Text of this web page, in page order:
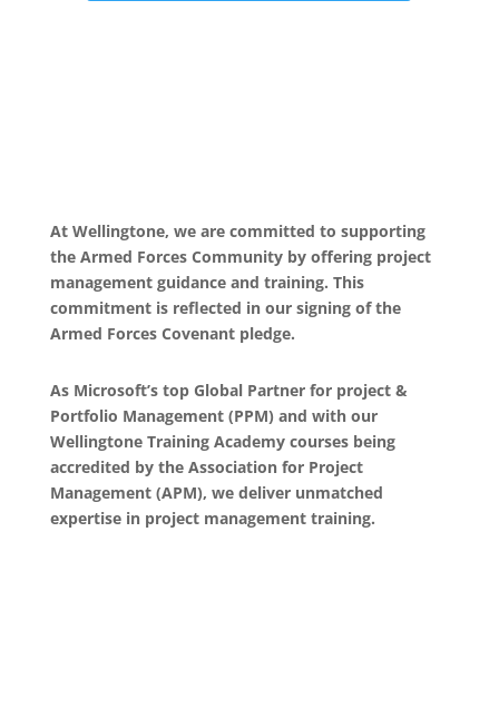
At Wellingtone, we are committed to supporting
the Armed Forces Community by offering project
management guidance and training. This
commitment is reflected in our signing of the
Armed Forces Covenant pledge.
As Microsoft’s top Global Partner for project &
Portfolio Management (PPM) and with our
Wellingtone Training Academy courses being
accredited by the Association for Project
Management (APM), we deliver unmatched
expertise in project management training.